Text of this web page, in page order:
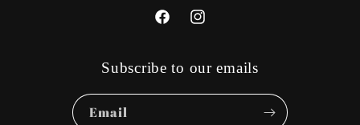
FacebookInstagram
Subscribe to our emails
Email